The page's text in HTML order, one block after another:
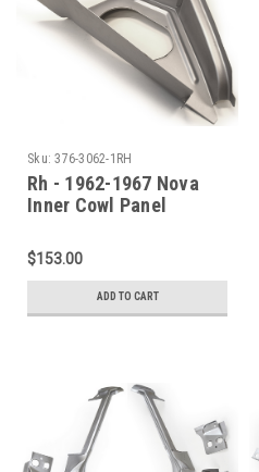
Sku: 376-3062-1RH
Rh - 1962-1967 Nova
Inner Cowl Panel
$153.00
ADD TO CART